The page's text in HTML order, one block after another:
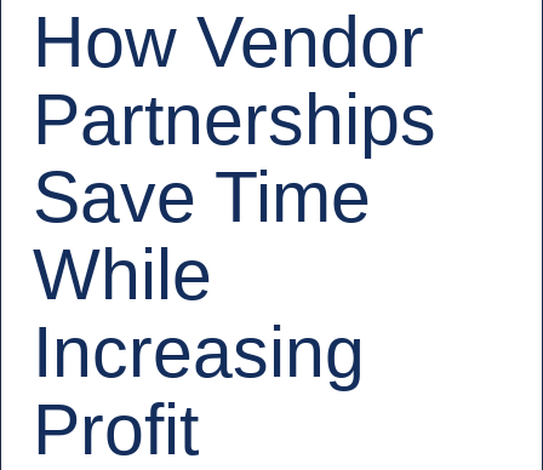
How Vendor
Partnerships
Save Time
While
Increasing
Profit